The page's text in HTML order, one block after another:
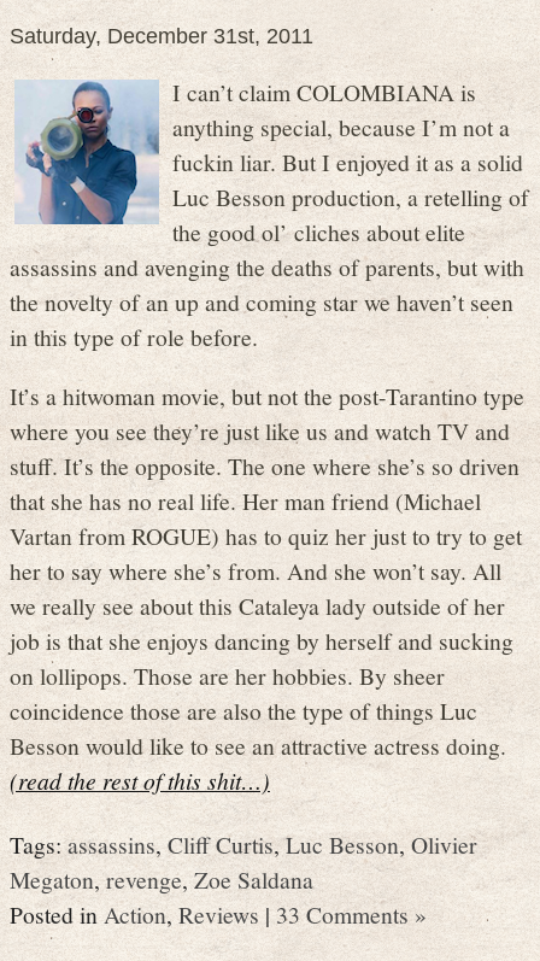
Saturday, December 31st, 2011
I can’t claim COLOMBIANA is
anything special, because I’m not a
fuckin liar. But I enjoyed it as a solid
Luc Besson production, a retelling of
the good ol’ cliches about elite
assassins and avenging the deaths of parents, but with
the novelty of an up and coming star we haven’t seen
in this type of role before.
It’s a hitwoman movie, but not the post-Tarantino type
where you see they’re just like us and watch TV and
stuff. It’s the opposite. The one where she’s so driven
that she has no real life. Her man friend (Michael
Vartan from ROGUE) has to quiz her just to try to get
her to say where she’s from. And she won’t say. All
we really see about this Cataleya lady outside of her
job is that she enjoys dancing by herself and sucking
on lollipops. Those are her hobbies. By sheer
coincidence those are also the type of things Luc
Besson would like to see an attractive actress doing.
(read the rest of this shit…)
Tags:assassins,Cliff Curtis,Luc Besson,Olivier
Megaton,revenge,Zoe Saldana
Posted inAction,Reviews |33 Comments »